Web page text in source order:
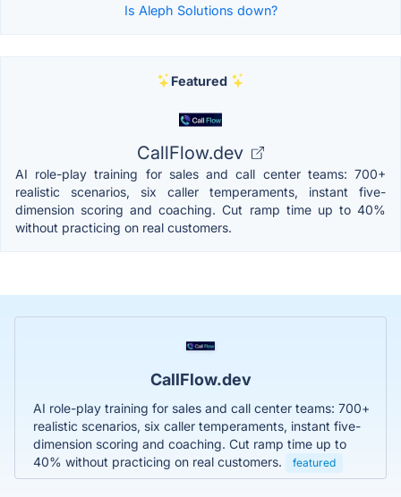
Is Aleph Solutions down?
Featured
CallFlow.dev
AI role-play training for sales and call center teams: 700+
realistic scenarios, six caller temperaments, instant five-
dimension scoring and coaching. Cut ramp time up to 40%
without practicing on real customers.
CallFlow.dev
AI role-play training for sales and call center teams: 700+
realistic scenarios, six caller temperaments, instant five-
dimension scoring and coaching. Cut ramp time up to
40% without practicing on real customers.
featured